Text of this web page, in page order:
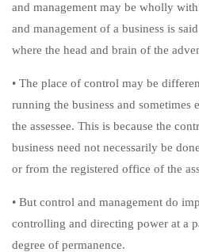
and management may be wholly
and management of a business is
where the head and brain of the
• The place of control may be
running the business and sometimes
the assessee. This is because the
business need not necessarily be
or from the registered office of the
• But control and management do
controlling and directing power at a
degree of permanence.